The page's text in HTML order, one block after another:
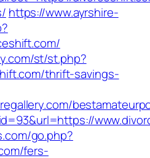
https://www.ayrshire-
st/st.php?
thrift-savings-
go.php?
fers-